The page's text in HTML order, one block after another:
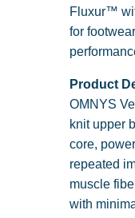
Fluxur™
for
Product
OMNYS
knit upper
core,
repeated
muscle
with